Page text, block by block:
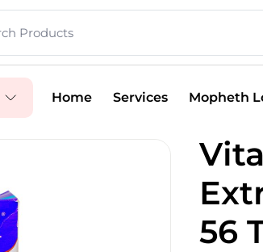
Home Services Mopheth
56